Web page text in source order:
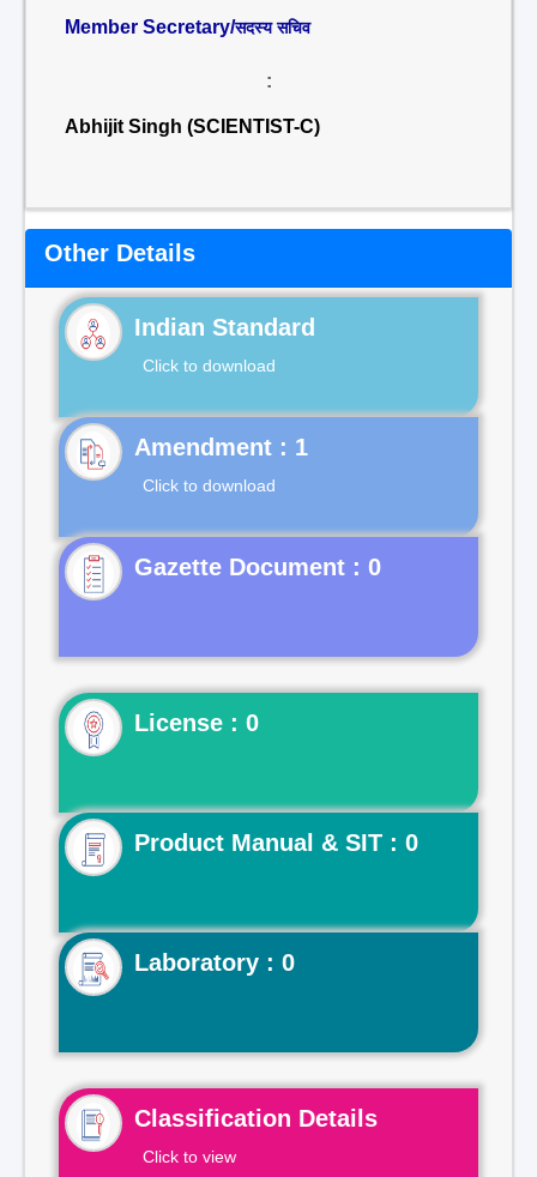
Member Secretary/सदस्य सचिव
:
Abhijit Singh (SCIENTIST-C)
Other Details
Indian Standard
Click to download
Click to download
Gazette Document : 0
License : 0
Product Manual & SIT : 0
Laboratory : 0
Classification Details
Click to view